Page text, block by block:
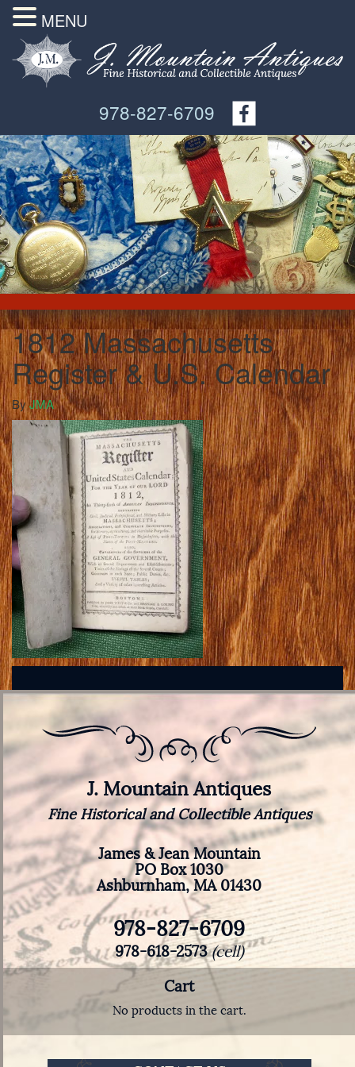
978-827-6709
1812 Massachusetts
Register & U.S. Calendar
ByJMA
J. Mountain Antiques
Fine Historical and Collectible Antiques
James & Jean Mountain
PO Box 1030
Ashburnham, MA 01430
978-827-6709
978-618-2573(cell)
Cart
No products in the cart.
MENU